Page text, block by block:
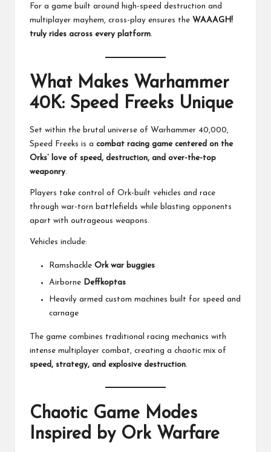
For a game built around high-speed destruction and
multiplayer mayhem, cross-play ensures the WAAAGH!
truly rides across every platform.
What Makes Warhammer
40K: Speed Freeks Unique
Set within the brutal universe of Warhammer 40,000,
Speed Freeks is a combat racing game centered on the
Orks’ love of speed, destruction, and over-the-top
weaponry
Players take control of Ork-built vehicles and race
through war-torn battlefields while blasting opponents
apart with outrageous weapons.
Vehicles include:
Ramshackle Ork war buggies
Airborne Deffkoptas
Heavily armed custom machines built for speed and
carnage
The game combines traditional racing mechanics with
intense multiplayer combat, creating a chaotic mix of
speed, strategy, and explosive destruction.
Chaotic Game Modes
Inspired by Ork Warfare